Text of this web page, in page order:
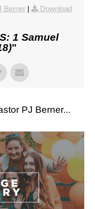
Berner|
Download
1 Samuel
"
PJ Berner...